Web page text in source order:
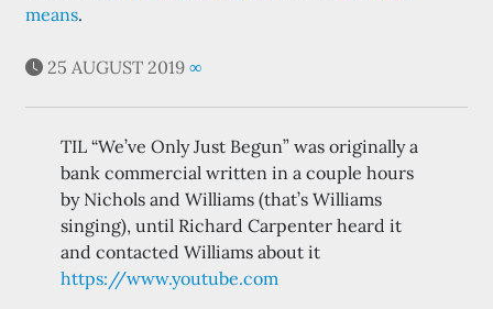
means.
25 AUGUST 2019 ∞
TIL “We’ve Only Just Begun” was originally a
bank commercial written in a couple hours
by Nichols and Williams (that’s Williams
singing), until Richard Carpenter heard it
and contacted Williams about it
https://www.youtube.com